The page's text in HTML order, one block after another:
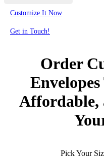
Customize It Now
Get in Touch!
Order
Affordable,
Pick Your